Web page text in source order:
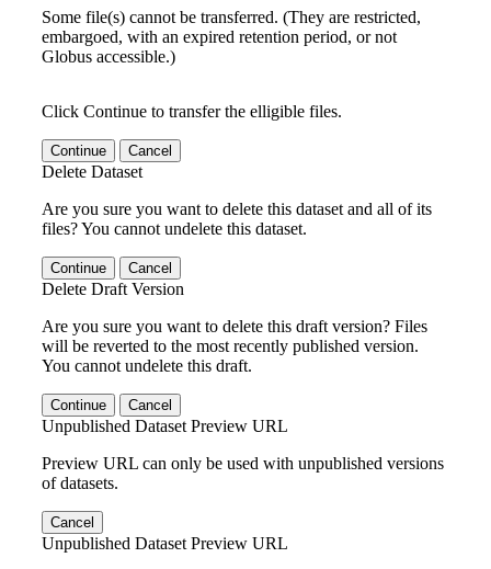
Some file(s) cannot be transferred. (They are restricted,
embargoed, with an expired retention period, or not
Globus accessible.)
Click Continue to transfer the elligible files.
Continue Cancel
Delete Dataset
Are you sure you want to delete this dataset and all of its
files? You cannot undelete this dataset.
Continue Cancel
Delete Draft Version
Are you sure you want to delete this draft version? Files
will be reverted to the most recently published version.
You cannot undelete this draft.
Continue Cancel
Unpublished Dataset Preview URL
Preview URL can only be used with unpublished versions
of datasets.
Cancel
Unpublished Dataset Preview URL